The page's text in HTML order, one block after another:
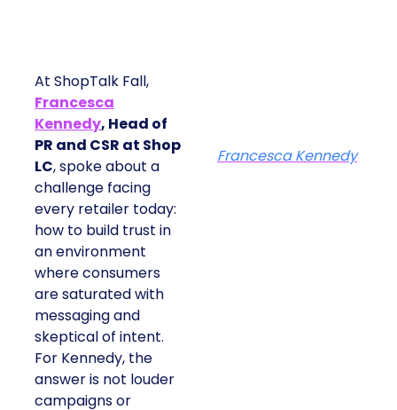
At ShopTalk Fall,
Francesca
Kennedy, Head of
PR and CSR at Shop
LC, spoke about a
challenge facing
every retailer today:
how to build trust in
an environment
where consumers
are saturated with
messaging and
skeptical of intent.
For Kennedy, the
answer is not louder
campaigns or
Francesca Kennedy